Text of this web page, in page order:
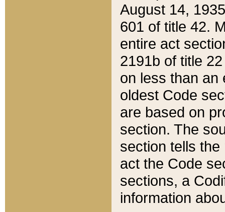
August 14,
601 of title 42.
entire act
2191b of title
on less than an
oldest Code
are based on
section. The
section tells
act the Code
sections, a
information